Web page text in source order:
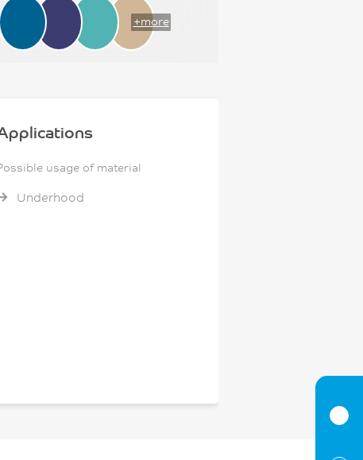
+more
usage of material
Underhood